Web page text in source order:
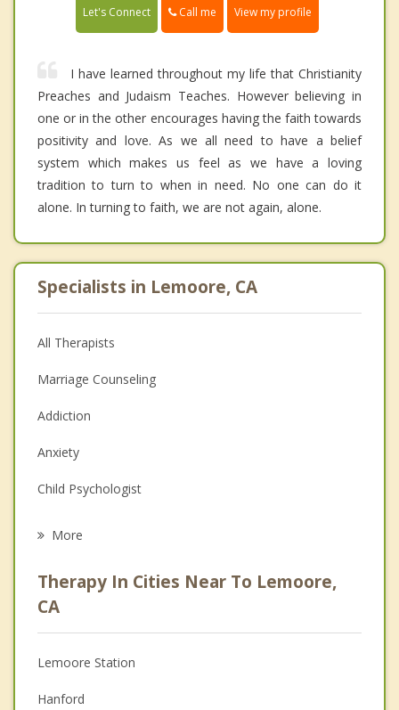
Let's Connect Call me View my profile
I have learned throughout my life that Christianity
Preaches and Judaism Teaches. However believing in
one or in the other encourages having the faith towards
positivity and love. As we all need to have a belief
system which makes us feel as we have a loving
tradition to turn to when in need. No one can do it
alone. In turning to faith, we are not again, alone.
Specialists in Lemoore, CA
All Therapists
Marriage Counseling
Addiction
Anxiety
Child Psychologist
Psychologist
Anger Management
Couples Counseling
More
Therapy In Cities Near To Lemoore,
CA
Lemoore Station
Hanford